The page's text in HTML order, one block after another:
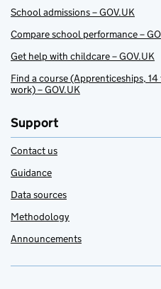
School admissions – GOV.UK
Compare school performance –
Get help with childcare – GOV.UK
Find a course (Apprenticeships,
work) – GOV.UK
Support
Contact us
Guidance
Data sources
Methodology
Announcements